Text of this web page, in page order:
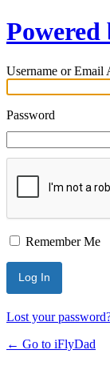
Powered
Username or Email
Password
Remember Me
Lost your
← Go to iFlyDad